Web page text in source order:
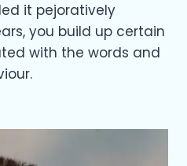
it pejoratively
you build up certain
with the words and